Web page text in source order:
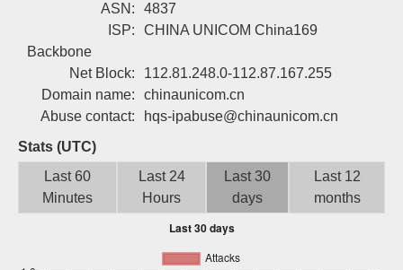
ASN:
4837
ISP:
CHINA UNICOM China169
Backbone
Net Block:
112.81.248.0-112.87.167.255
Domain name:
chinaunicom.cn
Abuse contact:
hqs-ipabuse@chinaunicom.cn
Stats (UTC)
Last 60
Minutes
Last 24
Hours
Last 30
days
Last 12
months